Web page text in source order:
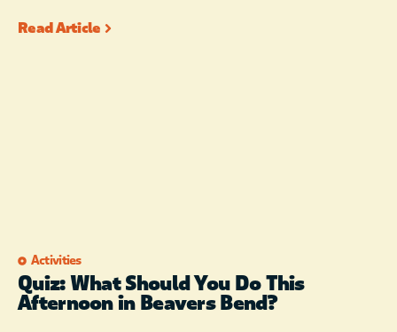
Read Article
Activities
Quiz: What Should You Do This
Afternoon in Beavers Bend?